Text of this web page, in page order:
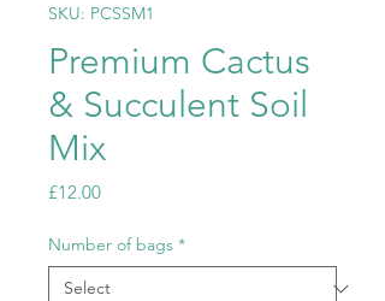
SKU: PCSSM1
Premium Cactus
& Succulent Soil
Mix
£12.00Price
Number of bags *